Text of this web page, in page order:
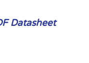
Datasheet